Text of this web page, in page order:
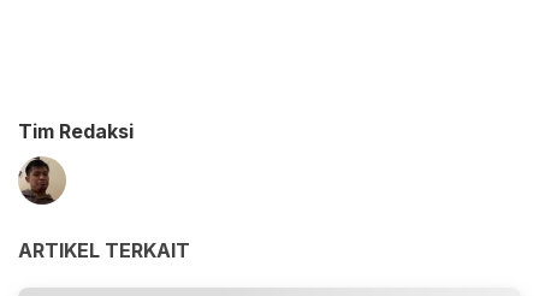
Tim Redaksi
ARTIKEL TERKAIT